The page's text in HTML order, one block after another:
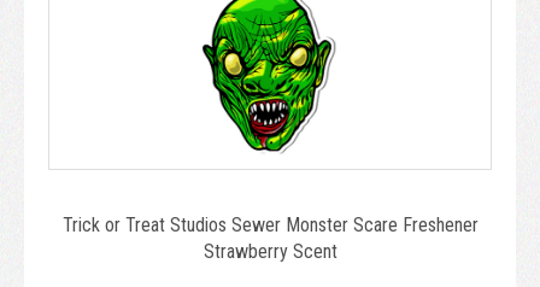
Trick or Treat Studios Sewer Monster Scare Freshener
Strawberry Scent